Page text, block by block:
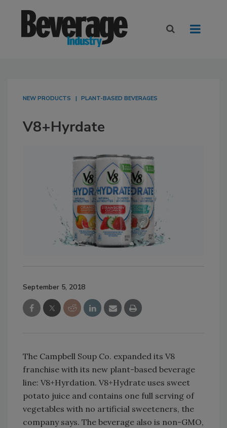
NEW PRODUCTS PLANT-BASED BEVERAGES
V8+Hyrdate
September 5, 2018
The Campbell Soup Co. expanded its V8
franchise with its new plant-based beverage
line: V8+Hyrdation. V8+Hydrate uses sweet
potato juice and contains one full serving of
vegetables with no artificial sweeteners, the
company says. The beverage also is non-GMO,